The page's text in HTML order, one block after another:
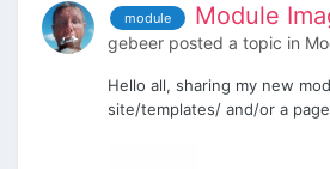
module Module
gebeer posted a topic in
Hello all, sharing my new
site/templates/ and/or a